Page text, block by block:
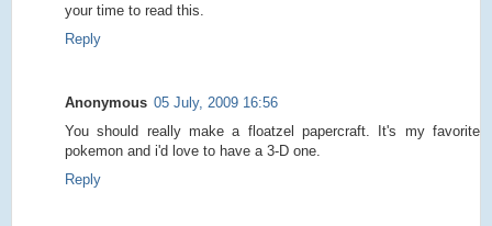
your time to read this.
Reply
Anonymous 05 July, 2009 16:56
You should really make a floatzel papercraft. It's my favorite
pokemon and i'd love to have a 3-D one.
Reply